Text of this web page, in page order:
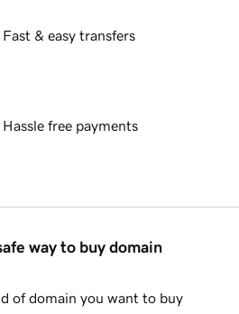
Fast & easy transfers
Hassle free payments
way to buy domain
of domain you want to buy